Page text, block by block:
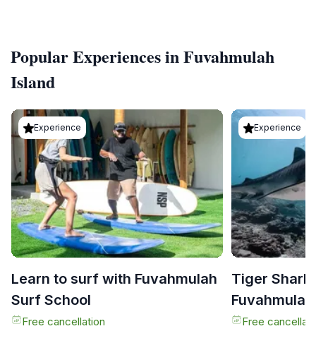
Popular Experiences in Fuvahmulah
Island
Experience
Learn to surf with Fuvahmulah
Surf School
Free cancellation
Experience
Tiger Shark
15 dives
Free